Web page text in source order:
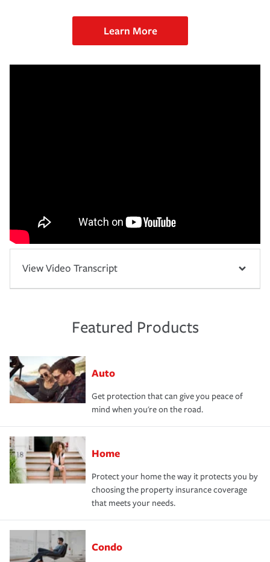
Learn More
View Video Transcript
Featured Products
Auto
Get protection that can give you peace of
mind when you're on the road.
Home
Protect your home the way it protects you by
choosing the property insurance coverage
that meets your needs.
Condo